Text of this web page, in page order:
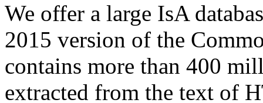
We offer a large IsA
2015 version of the
contains more than 400
extracted from the text of